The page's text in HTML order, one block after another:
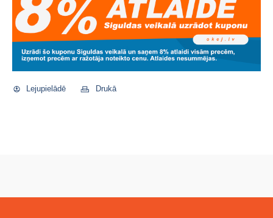
Lejupielādē Drukā